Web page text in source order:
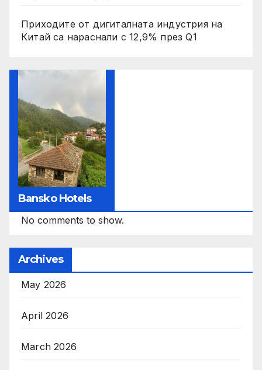
Приходите от дигиталната индустрия на
Китай са нараснали с 12,9% през Q1
Bansko Hotels
No comments to show.
Archives
May 2026
April 2026
March 2026